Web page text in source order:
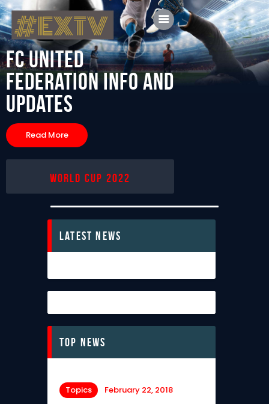
Home
Blog
About Us
FC United
FederationInfo and
Updates
Read More
World Cup 2022
Latest News
Top News
Topics February 22, 2018